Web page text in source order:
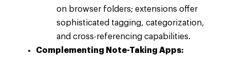
on browser folders; extensions offer
sophisticated tagging, categorization,
and cross-referencing capabilities.
Complementing Note-Taking Apps: